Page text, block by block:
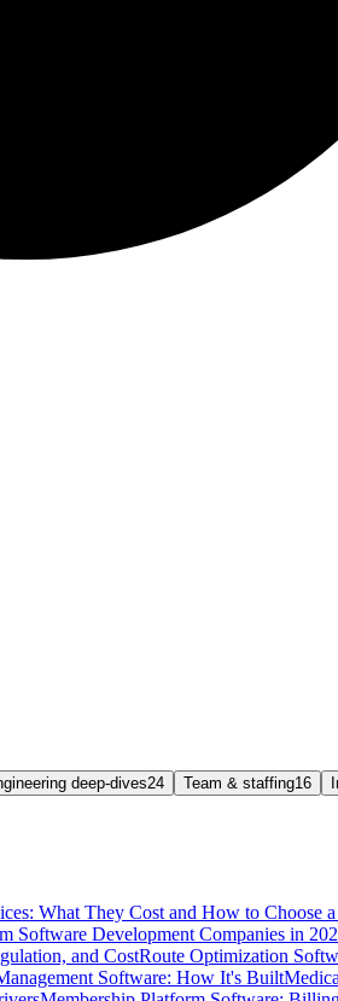
deep-dives24 Team & staffing16
What They Cost and How to Choose a
Software Development Companies in
and CostRoute Optimization
Software: How It's Built